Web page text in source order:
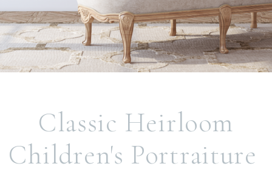
Classic Heirloom
Children's Portraiture